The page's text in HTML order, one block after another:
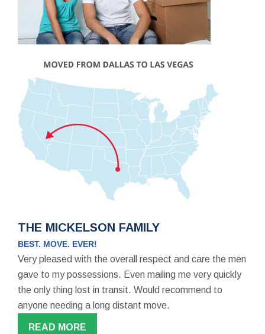
THE MICKELSON FAMILY
BEST. MOVE. EVER!
Very pleased with the overall respect and care the men
gave to my possessions. Even mailing me very quickly
the only thing lost in transit. Would recommend to
anyone needing a long distant move.
READ MORE